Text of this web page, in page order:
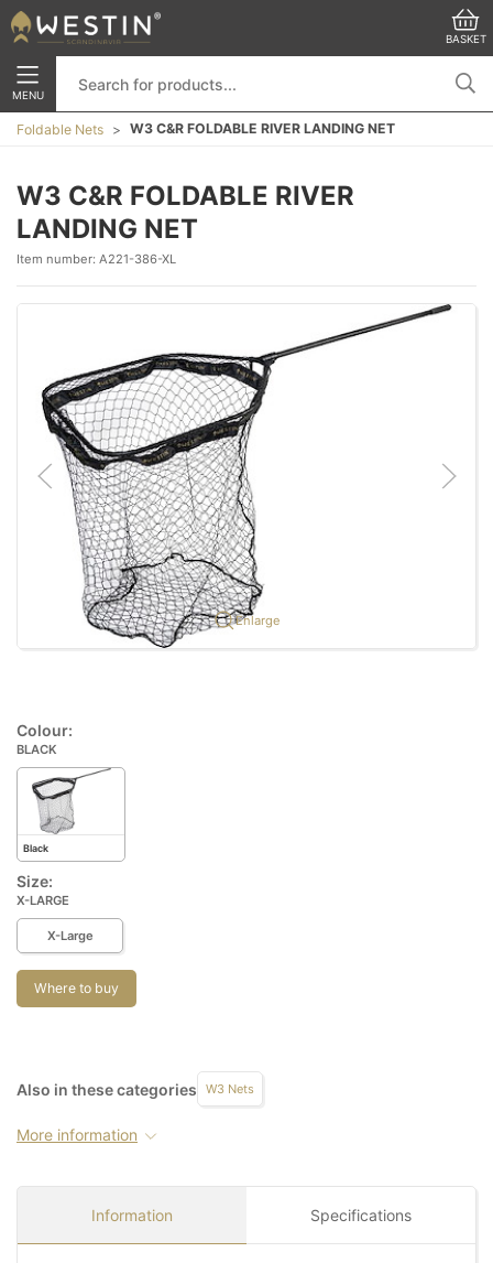
BASKET
MENU
Foldable Nets W3 C&R FOLDABLE RIVER LANDING NET
W3 C&R FOLDABLE RIVER
LANDING NET
Item number: A221-386-XL
Enlarge
Colour:
BLACK
Black
Size:
X-LARGE
X-Large
Where to buy
Also in these categories W3 Nets
More information
Information Specifications